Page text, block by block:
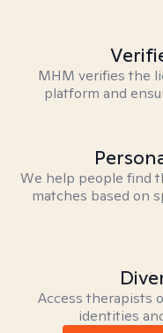
MHM verifies the
platform and
We help people find
matches based on
Access therapists
identities